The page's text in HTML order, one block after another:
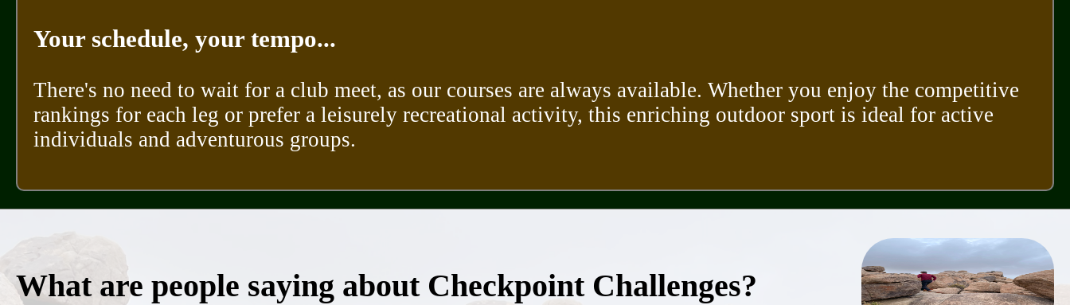
Your schedule, your tempo...
There's no need to wait for a club meet, as our courses are always available. Whether you enjoy the competitive
rankings for each leg or prefer a leisurely recreational activity, this enriching outdoor sport is ideal for active
individuals and adventurous groups.
What are people saying about Checkpoint Challenges?